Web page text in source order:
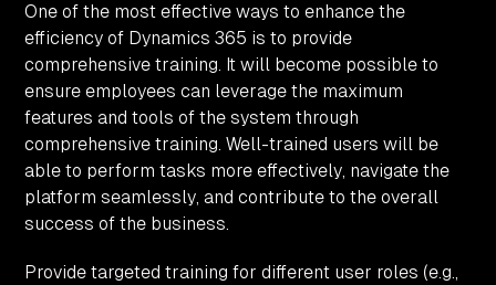
One of the most effective ways to enhance the
efficiency of Dynamics 365 is to provide
comprehensive training. It will become possible to
ensure employees can leverage the maximum
features and tools of the system through
comprehensive training. Well-trained users will be
able to perform tasks more effectively, navigate the
platform seamlessly, and contribute to the overall
success of the business.
Provide targeted training for different user roles (e.g.,